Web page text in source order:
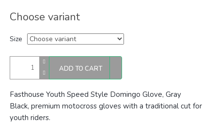
price:
Choose variant
Size
ADD TO CART
Fasthouse Youth Speed Style Domingo Glove, Gray
Black, premium motocross gloves with a traditional cut for
youth riders.